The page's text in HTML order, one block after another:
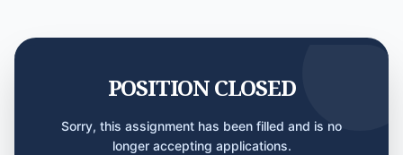
POSITION CLOSED
Sorry, this assignment has been filled and is no
longer accepting applications.